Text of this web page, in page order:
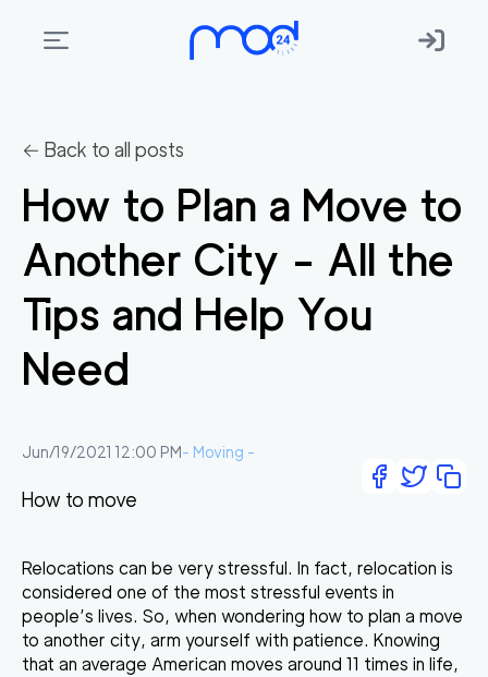
we
Membership
Where
do
Start?
touch
← Back to all posts
How to Plan a Move to
Another City - All the
Tips and Help You
Need
Jun/19/2021 12:00 PM- Moving -
How to move
Relocations can be very stressful. In fact, relocation is
considered one of the most stressful events in
people’s lives. So, when wondering how to plan a move
to another city, arm yourself with patience. Knowing
that an average American moves around 11 times in life,